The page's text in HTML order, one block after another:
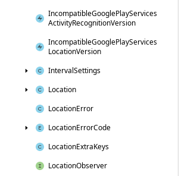
IncompatibleGooglePlayServices
ActivityRecognitionVersion
IncompatibleGooglePlayServices
LocationVersion
IntervalSettings
Location
LocationError
LocationErrorCode
LocationExtraKeys
LocationObserver